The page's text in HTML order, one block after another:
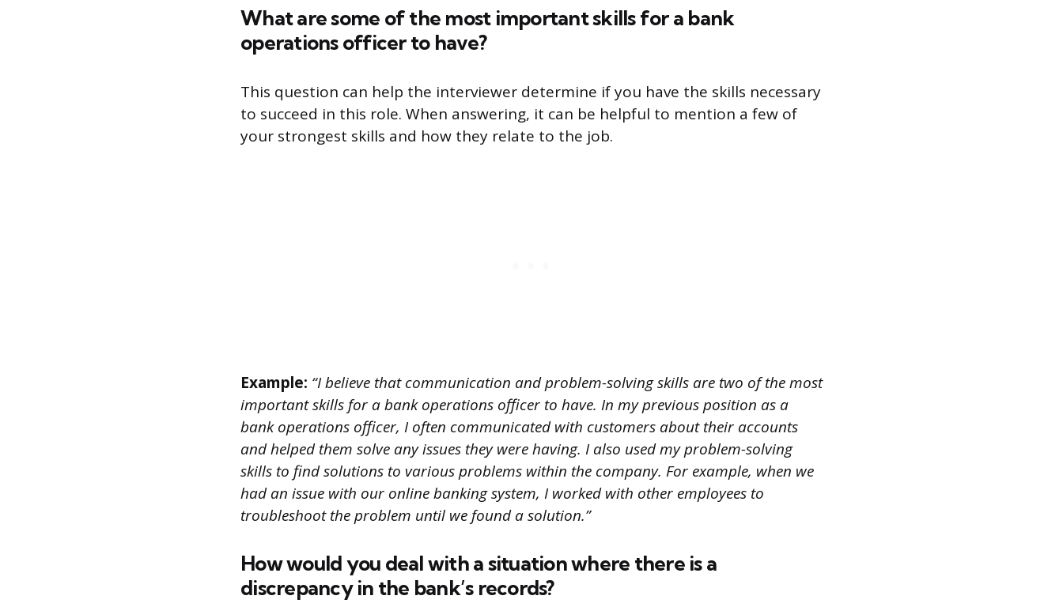
What are some of the most important skills for a bank
operations officer to have?
This question can help the interviewer determine if you have the skills necessary
to succeed in this role. When answering, it can be helpful to mention a few of
your strongest skills and how they relate to the job.
Example: “I believe that communication and problem-solving skills are two of the most
important skills for a bank operations officer to have. In my previous position as a
bank operations officer, I often communicated with customers about their accounts
and helped them solve any issues they were having. I also used my problem-solving
skills to find solutions to various problems within the company. For example, when we
had an issue with our online banking system, I worked with other employees to
troubleshoot the problem until we found a solution.”
How would you deal with a situation where there is a
discrepancy in the bank’s records?